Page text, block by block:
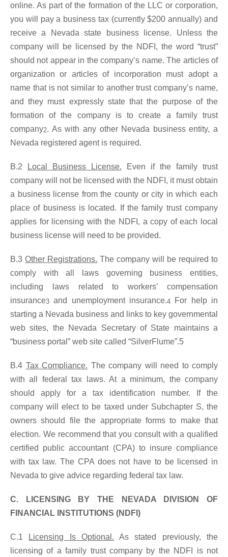
online. As part of the formation of the LLC or corporation,
you will pay a business tax (currently $200 annually) and
receive a Nevada state business license. Unless the
company will be licensed by the NDFI, the word “trust”
should not appear in the company’s name. The articles of
organization or articles of incorporation must adopt a
name that is not similar to another trust company’s name,
and they must expressly state that the purpose of the
formation of the company is to create a family trust
company2. As with any other Nevada business entity, a
Nevada registered agent is required.
B.2 Local Business License. Even if the family trust
company will not be licensed with the NDFI, it must obtain
a business license from the county or city in which each
place of business is located. If the family trust company
applies for licensing with the NDFI, a copy of each local
business license will need to be provided.
B.3 Other Registrations. The company will be required to
comply with all laws governing business entities,
including laws related to workers’ compensation
insurance3 and unemployment insurance.4 For help in
starting a Nevada business and links to key governmental
web sites, the Nevada Secretary of State maintains a
“business portal” web site called “SilverFlume”.5
B.4 Tax Compliance. The company will need to comply
with all federal tax laws. At a minimum, the company
should apply for a tax identification number. If the
company will elect to be taxed under Subchapter S, the
owners should file the appropriate forms to make that
election. We recommend that you consult with a qualified
certified public accountant (CPA) to insure compliance
with tax law. The CPA does not have to be licensed in
Nevada to give advice regarding federal tax law.
C. LICENSING BY THE NEVADA DIVISION OF
FINANCIAL INSTITUTIONS (NDFI)
C.1 Licensing Is Optional. As stated previously, the
licensing of a family trust company by the NDFI is not